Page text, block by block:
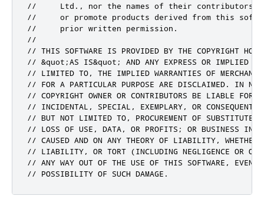
//     Ltd., nor the names of their contributors
//     or promote products derived from this
//     prior written permission.
//
// THIS SOFTWARE IS PROVIDED BY THE COPYRIGHT
// &quot;AS IS&quot; AND ANY EXPRESS OR IMPLIED
// LIMITED TO, THE IMPLIED WARRANTIES OF
// FOR A PARTICULAR PURPOSE ARE DISCLAIMED. IN NO
// COPYRIGHT OWNER OR CONTRIBUTORS BE LIABLE
// INCIDENTAL, SPECIAL, EXEMPLARY, OR
// BUT NOT LIMITED TO, PROCUREMENT OF SUBSTITUTE
// LOSS OF USE, DATA, OR PROFITS; OR BUSINESS
// CAUSED AND ON ANY THEORY OF LIABILITY, WHETHER
// LIABILITY, OR TORT (INCLUDING NEGLIGENCE OR
// ANY WAY OUT OF THE USE OF THIS SOFTWARE, EVEN
// POSSIBILITY OF SUCH DAMAGE.